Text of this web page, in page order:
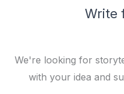
Write
We're looking for
with your idea and